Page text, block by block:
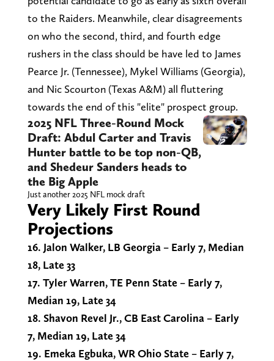
to the Raiders. Meanwhile, clear disagreements
on who the second, third, and fourth edge
rushers in the class should be have led to James
Pearce Jr. (Tennessee), Mykel Williams (Georgia),
and Nic Scourton (Texas A&M) all fluttering
towards the end of this "elite" prospect group.
2025 NFL Three-Round Mock
Draft: Abdul Carter and Travis
Hunter battle to be top non-QB,
and Shedeur Sanders heads to
the Big Apple
Just another 2025 NFL mock draft
Very Likely First Round
Projections
16. Jalon Walker, LB Georgia – Early 7, Median
18, Late 33
17. Tyler Warren, TE Penn State – Early 7,
Median 19, Late 34
18. Shavon Revel Jr., CB East Carolina – Early
7, Median 19, Late 34
19. Emeka Egbuka, WR Ohio State – Early 7,